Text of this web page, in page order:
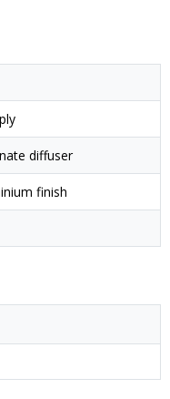
diffuser
finish